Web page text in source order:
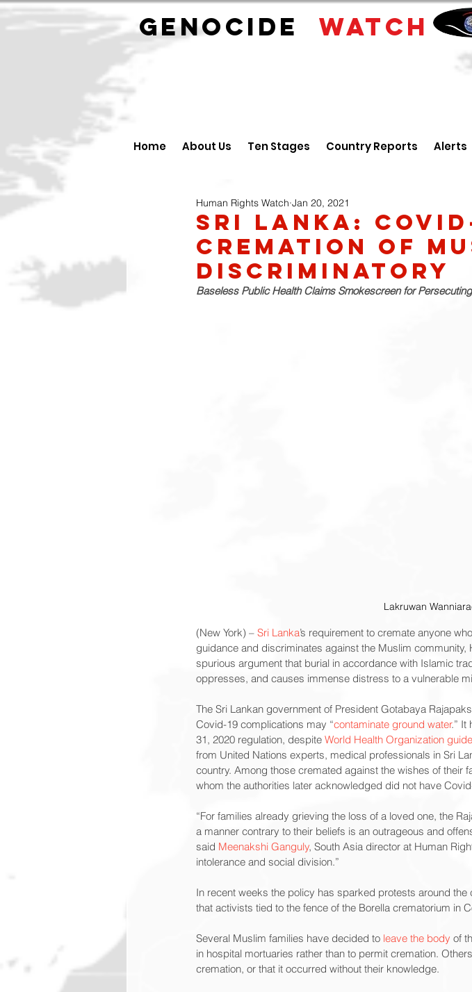
GENOCIDE WATCH
Home About Us Ten Stages Country Reports Alerts
Sri Lanka:
Cremation of
Discriminatory
Human Rights Watch Jan 20, 2021
Baseless Public Health Claims Smokescreen for
Lakruwan
(New York) – Sri Lanka’s requirement to cremate anyone
guidance and discriminates against the Muslim community,
spurious argument that burial in accordance with Islamic
oppresses, and causes immense distress to a vulnerable
The Sri Lankan government of President Gotabaya
Covid-19 complications may “contaminate ground water.” It
31, 2020 regulation, despite World Health Organization
from United Nations experts, medical professionals in Sri
country. Among those cremated against the wishes of their
whom the authorities later acknowledged did not have
“For families already grieving the loss of a loved one, the
a manner contrary to their beliefs is an outrageous and
said Meenakshi Ganguly, South Asia director at Human
intolerance and social division.”
In recent weeks the policy has sparked protests around
that activists tied to the fence of the Borella crematorium in
Several Muslim families have decided to leave the body of
in hospital mortuaries rather than to permit cremation.
cremation, or that it occurred without their knowledge.